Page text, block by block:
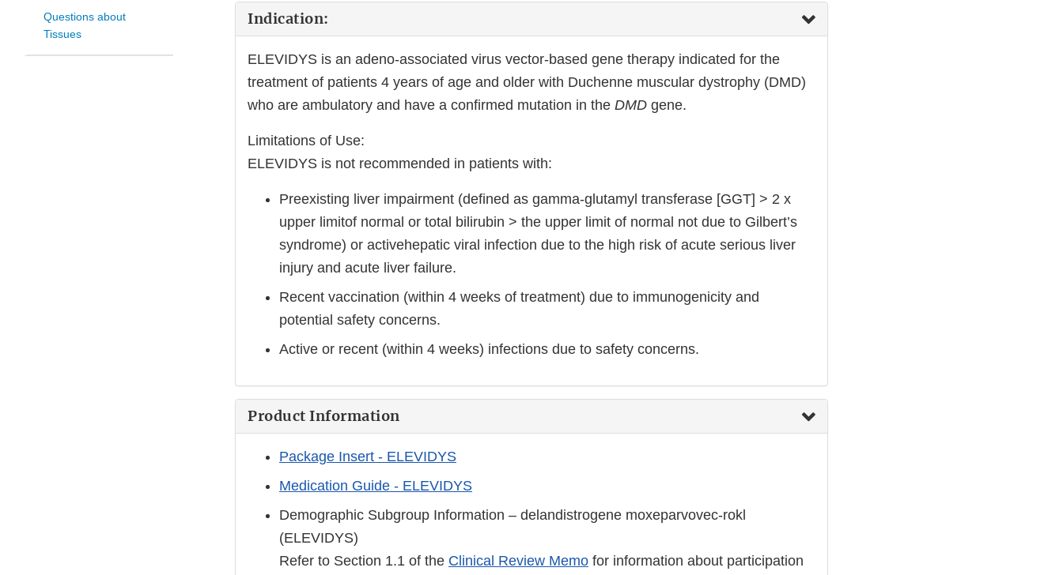
Questions about
Tissues
Indication:
ELEVIDYS is an adeno-associated virus vector-based gene therapy indicated for the
treatment of patients 4 years of age and older with Duchenne muscular dystrophy (DMD)
who are ambulatory and have a confirmed mutation in the DMD gene.
Limitations of Use:
ELEVIDYS is not recommended in patients with:
Preexisting liver impairment (defined as gamma-glutamyl transferase [GGT] > 2 x
upper limitof normal or total bilirubin > the upper limit of normal not due to Gilbert’s
syndrome) or activehepatic viral infection due to the high risk of acute serious liver
injury and acute liver failure.
Recent vaccination (within 4 weeks of treatment) due to immunogenicity and
potential safety concerns.
Active or recent (within 4 weeks) infections due to safety concerns.
Product Information
Package Insert - ELEVIDYS
Medication Guide - ELEVIDYS
Demographic Subgroup Information – delandistrogene moxeparvovec-rokl
(ELEVIDYS)
Refer to Section 1.1 of the Clinical Review Memo for information about participation